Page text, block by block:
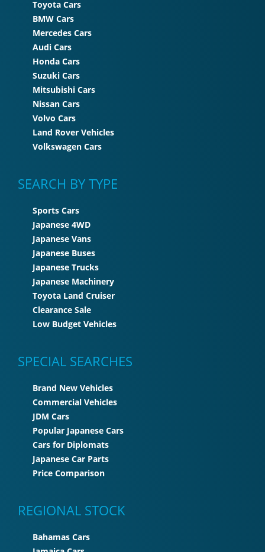
Toyota Cars
BMW Cars
Mercedes Cars
Audi Cars
Honda Cars
Suzuki Cars
Mitsubishi Cars
Nissan Cars
Volvo Cars
Land Rover Vehicles
Volkswagen Cars
SEARCH BY TYPE
Sports Cars
Japanese 4WD
Japanese Vans
Japanese Buses
Japanese Trucks
Japanese Machinery
Toyota Land Cruiser
Clearance Sale
Low Budget Vehicles
SPECIAL SEARCHES
Brand New Vehicles
Commercial Vehicles
JDM Cars
Popular Japanese Cars
Cars for Diplomats
Japanese Car Parts
Price Comparison
REGIONAL STOCK
Bahamas Cars